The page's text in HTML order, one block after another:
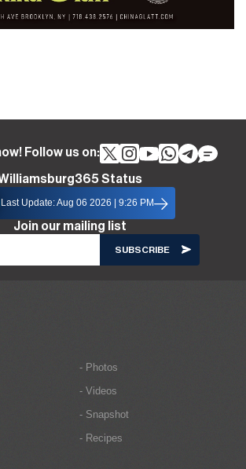
Follow us on:
Status
Last Update: Aug 06 2026 | 9:26 PM
Join our mailing list
- Photos
- Videos
- Snapshot
- Recipes